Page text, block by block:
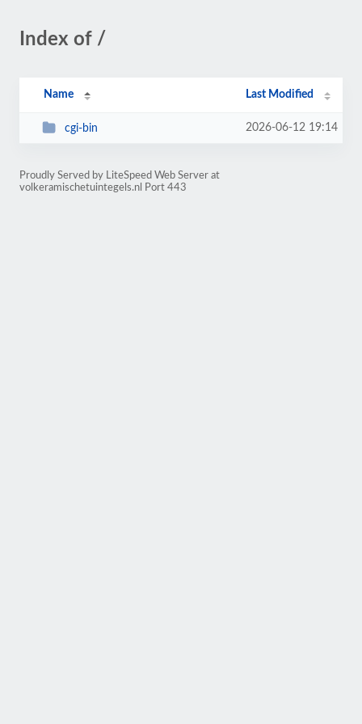
Index of /
Name Last Modified
cgi-bin 2026-06-12 19:14
Proudly Served by LiteSpeed Web Server at
volkeramischetuintegels.nl Port 443